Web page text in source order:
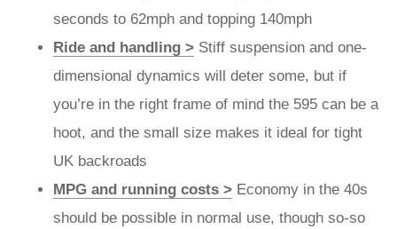
seconds to 62mph and topping 140mph
Ride and handling > Stiff suspension and one-
dimensional dynamics will deter some, but if
you’re in the right frame of mind the 595 can be a
hoot, and the small size makes it ideal for tight
UK backroads
MPG and running costs > Economy in the 40s
should be possible in normal use, though so-so